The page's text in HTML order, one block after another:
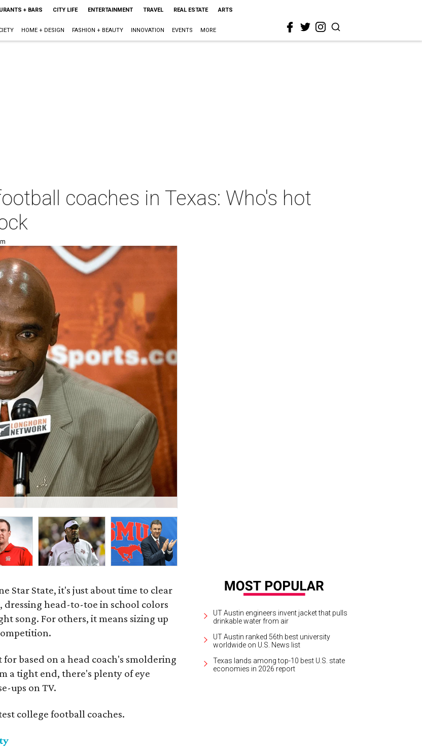
+ BARS CITY LIFE ENTERTAINMENT TRAVEL REAL ESTATE ARTS
HOME + DESIGN FASHION + BEAUTY INNOVATION EVENTS MORE
coaches in Texas: Who's hot
Star State, it's just about time to clear
head-to-toe in school colors
song. For others, it means sizing up
based on a head coach's smoldering
a tight end, there's plenty of eye
ups on TV.
college football coaches.
UT Austin engineers invent jacket that pulls
drinkable water from air
UT Austin ranked 56th best university
worldwide on U.S. News list
Texas lands among top-10 best U.S. state
economies in 2026 report